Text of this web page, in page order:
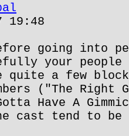
19:48
going into
your
quite a few
("The Right
Have A
cast tend to be